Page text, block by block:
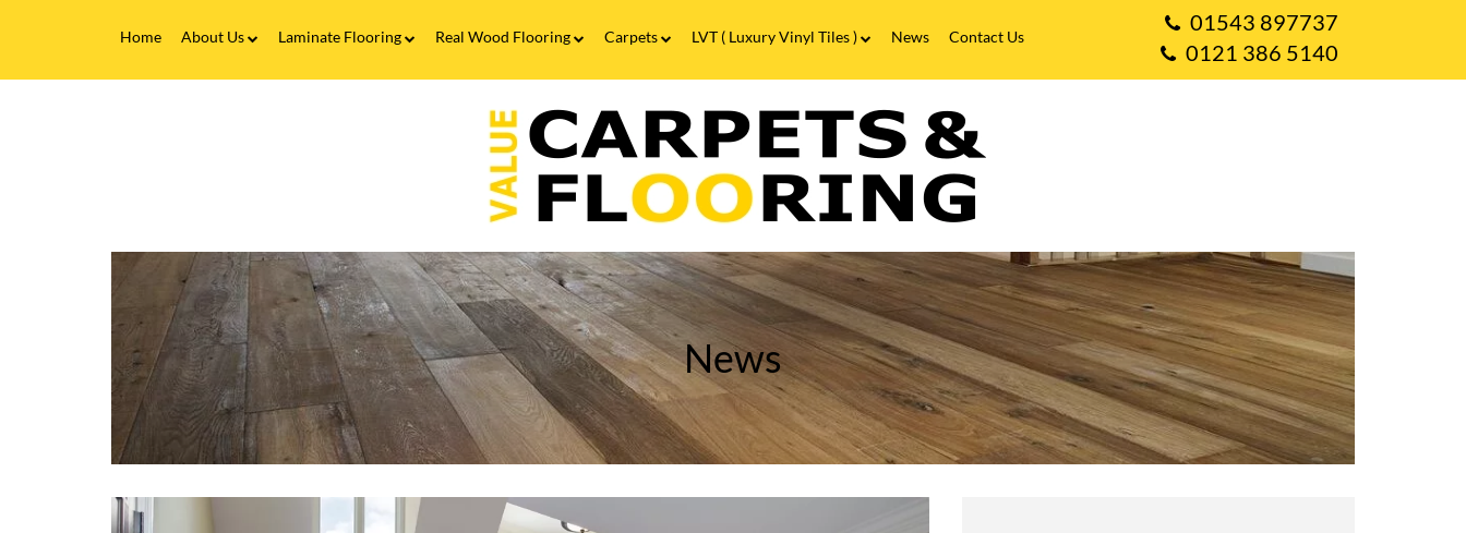
Home About Us
Fitting Service
Laminate Flooring
Laminate Flooring FAQs
Real Wood Flooring
Real Wood Flooring FAQs
Carpets
Carpets FAQs
LVT ( Luxury Vinyl Tiles )
Vinyl Flooring
Luxury Vinyl Tiles FAQs
News Contact Us
01543 897737
0121 386 5140
Carpets
Flooring
What
Type
of
The
Longest?
News